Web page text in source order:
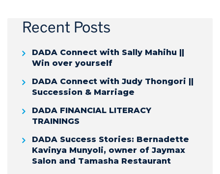
Recent Posts
DADA Connect with Sally Mahihu ||
Win over yourself
DADA Connect with Judy Thongori ||
Succession & Marriage
DADA FINANCIAL LITERACY
TRAININGS
DADA Success Stories: Bernadette
Kavinya Munyoli, owner of Jaymax
Salon and Tamasha Restaurant